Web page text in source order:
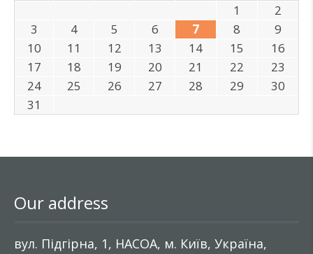
1
2
3
4 5 6 7 8
9
10
11 12 13 14 15
16
17
18 19 20 21 22
23
24
25 26 27 28 29
30
31
Our address
вул. Підгірна, 1, НАСОА, м. Київ, Україна,